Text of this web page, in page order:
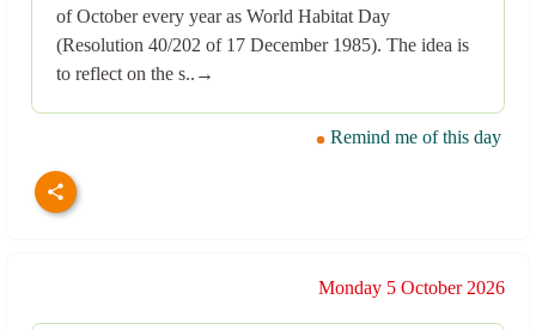
of October every year as World Habitat Day
(Resolution 40/202 of 17 December 1985). The idea is
to reflect on the s..→
Remind me of this day
Monday 5 October 2026